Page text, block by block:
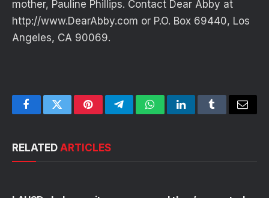
mother, Pauline Phillips. Contact Dear Abby at
http://www.DearAbby.com or P.O. Box 69440, Los
Angeles, CA 90069.
FacebookTwitterPinterestTelegramWhatsAppLinkedInTumblrEmail
RELATED ARTICLES